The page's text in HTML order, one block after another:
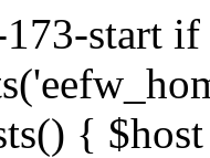
start if
{